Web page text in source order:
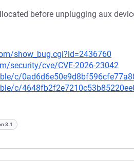
before unplugging aux
show_bug.cgi?id=2436760
security/cve/CVE-2026-23042
c/
c/
3.1